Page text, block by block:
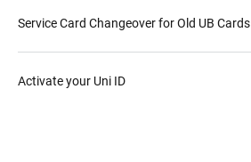
Service Card Changeover for Old UB Cards
Activate your Uni ID